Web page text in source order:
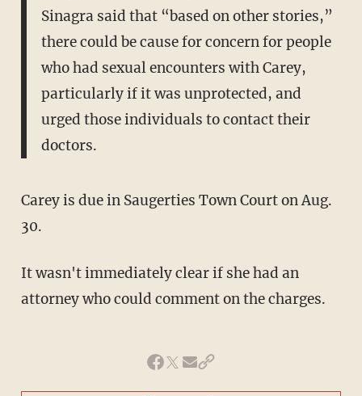
Sinagra said that “based on other stories,”
there could be cause for concern for people
who had sexual encounters with Carey,
particularly if it was unprotected, and
urged those individuals to contact their
doctors.
Carey is due in Saugerties Town Court on Aug.
30.
It wasn't immediately clear if she had an
attorney who could comment on the charges.